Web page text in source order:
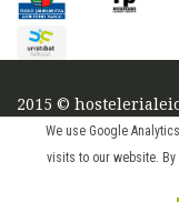
We use Google
visits to our website.
2015 ©
Log in